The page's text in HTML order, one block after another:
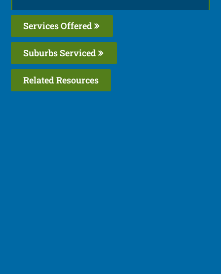
Services Offered
Suburbs Serviced
Related Resources